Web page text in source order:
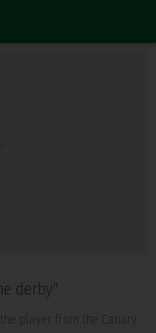
derby"
player from the Canary